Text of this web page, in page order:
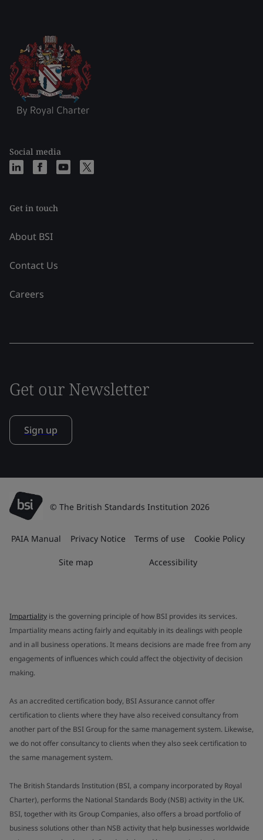
Social media
Get in touch
About BSI
Contact Us
Careers
Get our Newsletter
Sign up
© The British Standards Institution 2026
PAIA Manual Privacy Notice Terms of use Cookie Policy
Site map Accessibility
Impartiality is the governing principle of how BSI provides its services.
Impartiality means acting fairly and equitably in its dealings with people
and in all business operations. It means decisions are made free from any
engagements of influences which could affect the objectivity of decision
making.
As an accredited certification body, BSI Assurance cannot offer
certification to clients where they have also received consultancy from
another part of the BSI Group for the same management system. Likewise,
we do not offer consultancy to clients when they also seek certification to
the same management system.
The British Standards Institution (BSI, a company incorporated by Royal
Charter), performs the National Standards Body (NSB) activity in the UK.
BSI, together with its Group Companies, also offers a broad portfolio of
business solutions other than NSB activity that help businesses worldwide